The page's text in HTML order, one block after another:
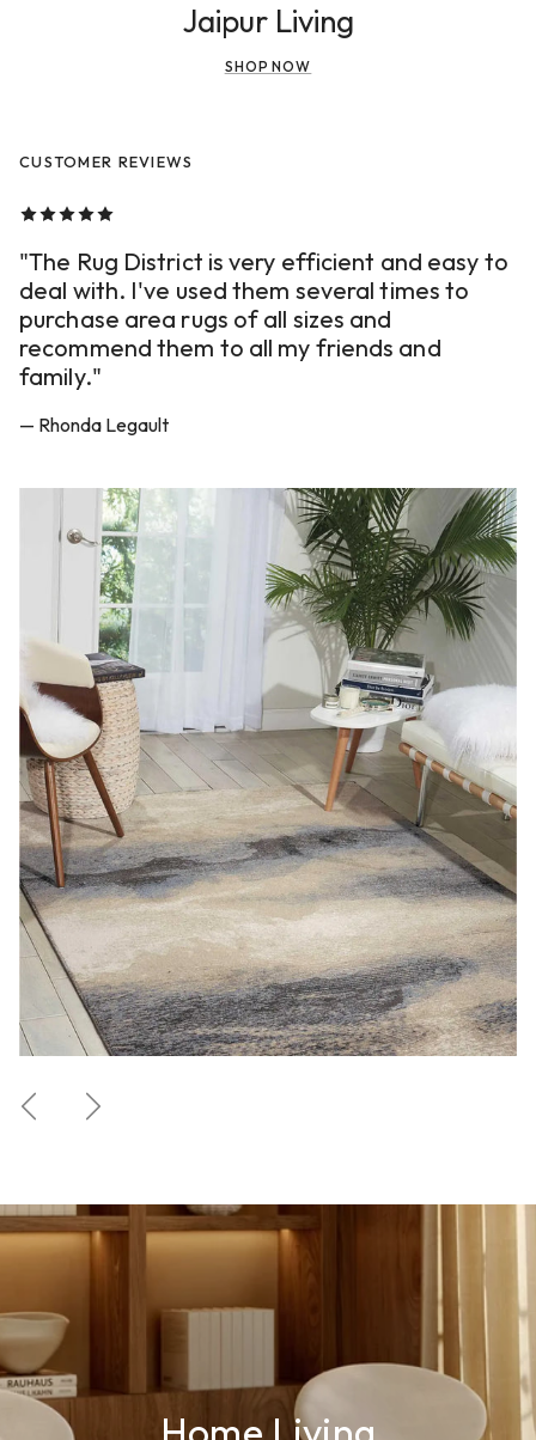
Jaipur Living
SHOP NOW
CUSTOMER REVIEWS
"The Rug District is very efficient and easy to
deal with. I've used them several times to
purchase area rugs of all sizes and
recommend them to all my friends and
family."
— Rhonda Legault
PreviousNext